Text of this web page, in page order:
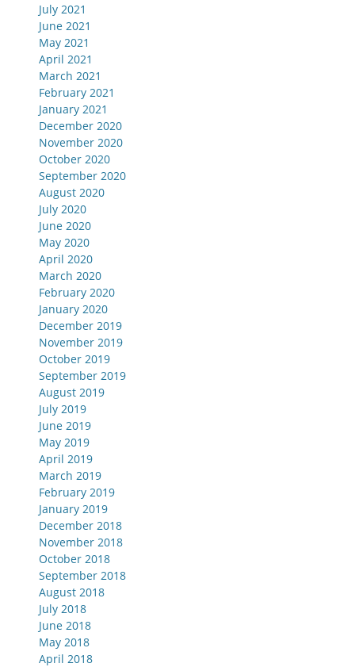
July 2021
June 2021
May 2021
April 2021
March 2021
February 2021
January 2021
December 2020
November 2020
October 2020
September 2020
August 2020
July 2020
June 2020
May 2020
April 2020
March 2020
February 2020
January 2020
December 2019
November 2019
October 2019
September 2019
August 2019
July 2019
June 2019
May 2019
April 2019
March 2019
February 2019
January 2019
December 2018
November 2018
October 2018
September 2018
August 2018
July 2018
June 2018
May 2018
April 2018